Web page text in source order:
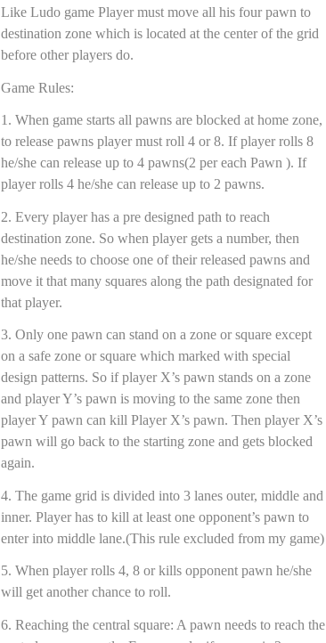
Like Ludo game Player must move all his four pawn to
destination zone which is located at the center of the grid
before other players do.
Game Rules:
1. When game starts all pawns are blocked at home zone,
to release pawns player must roll 4 or 8. If player rolls 8
he/she can release up to 4 pawns(2 per each Pawn ). If
player rolls 4 he/she can release up to 2 pawns.
2. Every player has a pre designed path to reach
destination zone. So when player gets a number, then
he/she needs to choose one of their released pawns and
move it that many squares along the path designated for
that player.
3. Only one pawn can stand on a zone or square except
on a safe zone or square which marked with special
design patterns. So if player X’s pawn stands on a zone
and player Y’s pawn is moving to the same zone then
player Y pawn can kill Player X’s pawn. Then player X’s
pawn will go back to the starting zone and gets blocked
again.
4. The game grid is divided into 3 lanes outer, middle and
inner. Player has to kill at least one opponent’s pawn to
enter into middle lane.(This rule excluded from my game)
5. When player rolls 4, 8 or kills opponent pawn he/she
will get another chance to roll.
6. Reaching the central square: A pawn needs to reach the